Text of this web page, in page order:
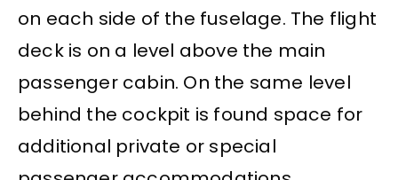
on each side of the fuselage. The flight
deck is on a level above the main
passenger cabin. On the same level
behind the cockpit is found space for
additional private or special